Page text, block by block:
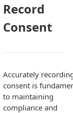
Record
Consent
Accurately
consent is
to maintaining
compliance and